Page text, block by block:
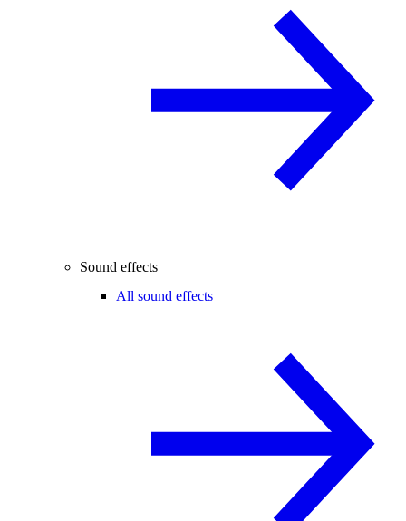
Sound effects
All sound effects